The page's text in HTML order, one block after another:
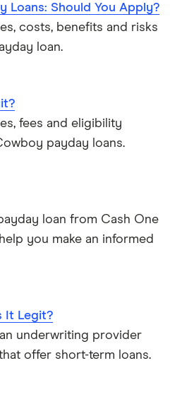
Loans: Should You Apply?
costs, benefits and risks
loan.
fees and eligibility
payday loans.
loan from Cash One
you make an informed
It Legit?
underwriting provider
offer short-term loans.